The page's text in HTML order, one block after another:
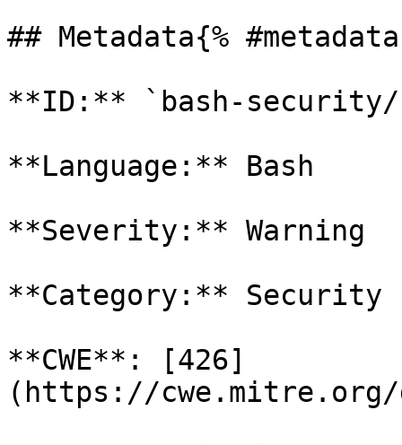
## Metadata{%
**ID:** `bash-security/
**Language:** Bash
**Severity:** Warning
**Category:** Security
**CWE**: [426]
(https://